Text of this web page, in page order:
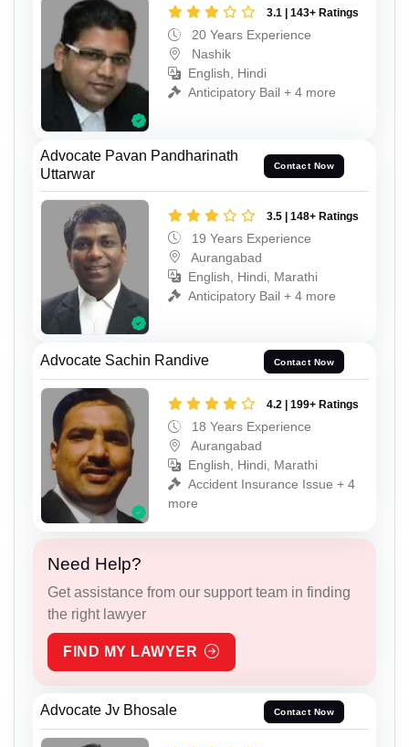
3.1 | 143+ Ratings
20 Years Experience
Nashik
English, Hindi
Anticipatory Bail + 4 more
Advocate Pavan Pandharinath
Uttarwar
Contact Now
3.5 | 148+ Ratings
19 Years Experience
Aurangabad
English, Hindi, Marathi
Anticipatory Bail + 4 more
Advocate Sachin Randive Contact Now
4.2 | 199+ Ratings
18 Years Experience
Aurangabad
English, Hindi, Marathi
Accident Insurance Issue + 4
more
Need Help?
Get assistance from our support team in finding
the right lawyer
FIND MY LAWYER
Advocate Jv Bhosale Contact Now